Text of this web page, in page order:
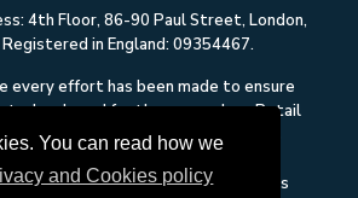
You can read how we
and Cookies policy
4th Floor, 86-90 Paul Street, London,
Registered in England: 09354467.
every effort has been made to ensure
and used for the research on Retail
there is no guarantee that it is
of any errors or omissions. This